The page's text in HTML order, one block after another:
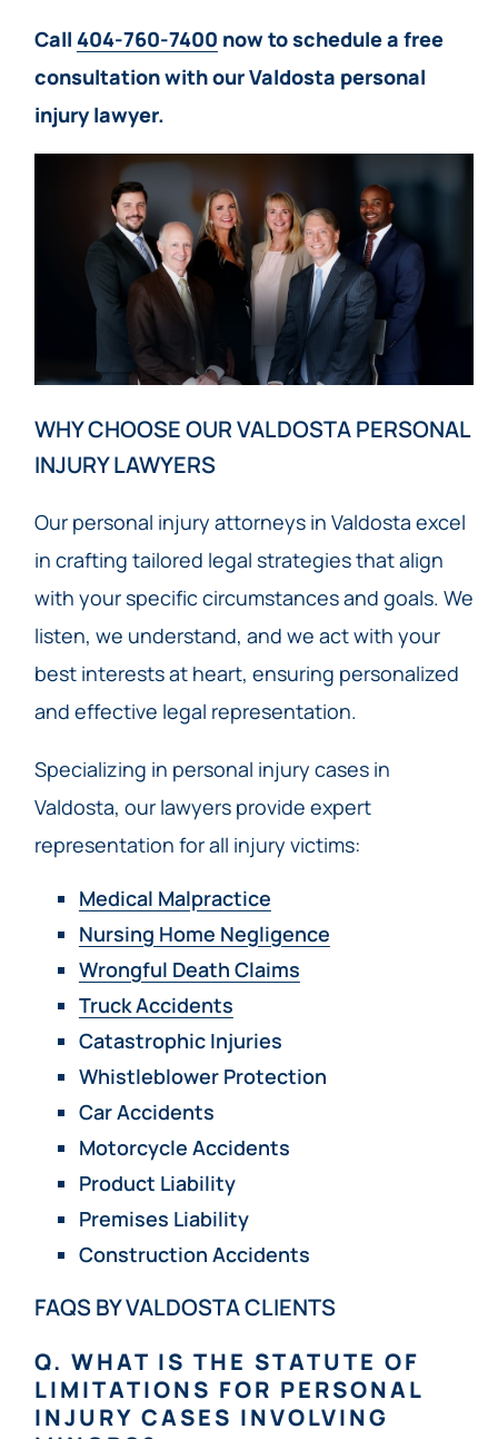
Call 404-760-7400 now to schedule a free
consultation with our Valdosta personal
injury lawyer.
WHY CHOOSE OUR VALDOSTA PERSONAL
INJURY LAWYERS
Our personal injury attorneys in Valdosta excel
in crafting tailored legal strategies that align
with your specific circumstances and goals. We
listen, we understand, and we act with your
best interests at heart, ensuring personalized
and effective legal representation.
Specializing in personal injury cases in
Valdosta, our lawyers provide expert
representation for all injury victims:
Medical Malpractice
Nursing Home Negligence
Wrongful Death Claims
Truck Accidents
Catastrophic Injuries
Whistleblower Protection
Car Accidents
Motorcycle Accidents
Product Liability
Premises Liability
Construction Accidents
FAQS BY VALDOSTA CLIENTS
Q. WHAT IS THE STATUTE OF
LIMITATIONS FOR PERSONAL
INJURY CASES INVOLVING